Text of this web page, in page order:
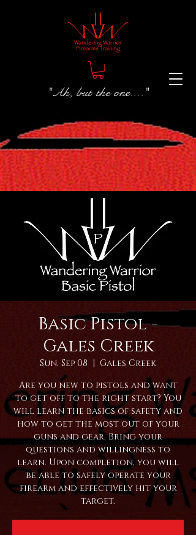
"Ah, but the one...."
Basic Pistol -
Gales Creek
Sun, Sep 08
  |
Gales Creek
Are you new to pistols and want
to get off to the right start? You
will learn the basics of safety and
how to get the most out of your
guns and gear. Bring your
questions and willingness to
learn. Upon completion, you will
be able to safely operate your
firearm and effectively hit your
target.